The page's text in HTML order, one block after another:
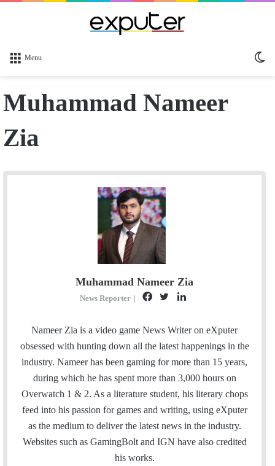
Menu
Muhammad Nameer
Zia
Muhammad Nameer Zia
News Reporter |
F
c
e
b
o
k
i
t
t
L
n
k
e
d
I
Nameer Zia is a video game News Writer on eXputer
obsessed with hunting down all the latest happenings in the
industry. Nameer has been gaming for more than 15 years,
during which he has spent more than 3,000 hours on
Overwatch 1 & 2. As a literature student, his literary chops
feed into his passion for games and writing, using eXputer
as the medium to deliver the latest news in the industry.
Websites such as GamingBolt and IGN have also credited
his works.